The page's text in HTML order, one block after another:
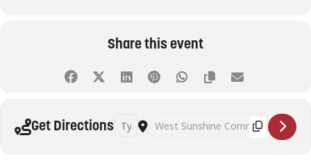
Share this event
Get Directions Address - Table Tennis (Adults) [4zbgNEVre]
Destination Address - Table Tennis